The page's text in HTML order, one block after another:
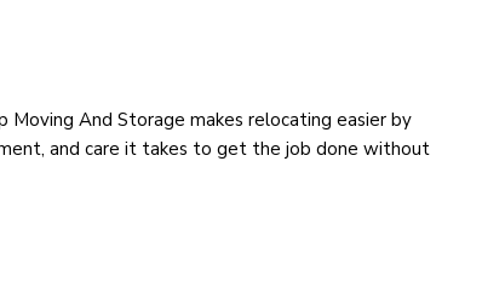
And Storage makes relocating easier by
and care it takes to get the job done without